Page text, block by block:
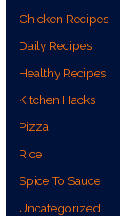
Chicken Recipes
Daily Recipes
Healthy Recipes
Kitchen Hacks
Pizza
Rice
Spice To Sauce
Uncategorized